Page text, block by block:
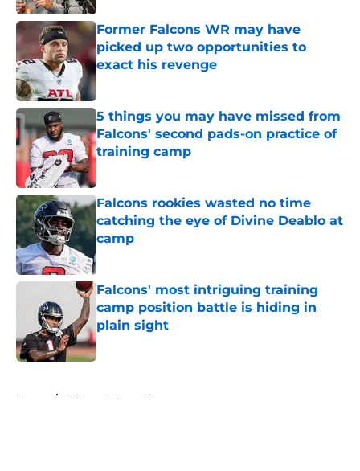
Former Falcons WR may have
picked up two opportunities to
exact his revenge
Published by on Invalid Date
5 things you may have missed from
Falcons' second pads-on practice of
training camp
Falcons rookies wasted no time
catching the eye of Divine Deablo at
camp
Published by on Invalid Date
Falcons' most intriguing training
camp position battle is hiding in
plain sight
Published by on Invalid Date
Home / Atlanta Falcons News